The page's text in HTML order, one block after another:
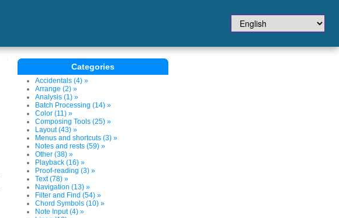
Categories
Accidentals (4) »
Arrange (2) »
Analysis (1) »
Batch Processing (14) »
Color (11) »
Composing Tools (25) »
Layout (43) »
Menus and shortcuts (3) »
Notes and rests (59) »
Other (38) »
Playback (16) »
Proof-reading (3) »
Text (78) »
Navigation (13) »
Filter and Find (54) »
Chord Symbols (10) »
Note Input (4) »